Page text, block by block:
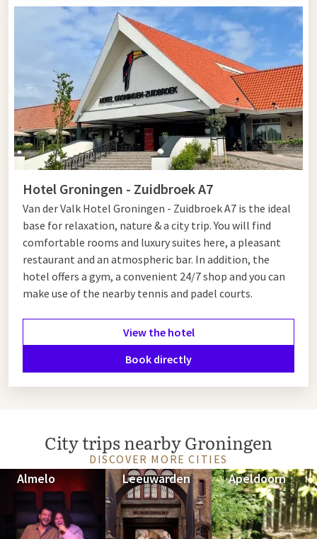
Hotel Groningen - Zuidbroek A7
Van der Valk Hotel Groningen - Zuidbroek A7 is the ideal
base for relaxation, nature & a city trip. You will find
comfortable rooms and luxury suites here, a pleasant
restaurant and an atmospheric bar. In addition, the
hotel offers a gym, a convenient 24/7 shop and you can
make use of the nearby tennis and padel courts.
View the hotel
Book directly
City trips nearby Groningen
DISCOVER MORE CITIES
Almelo Leeuwarden Apeldoorn